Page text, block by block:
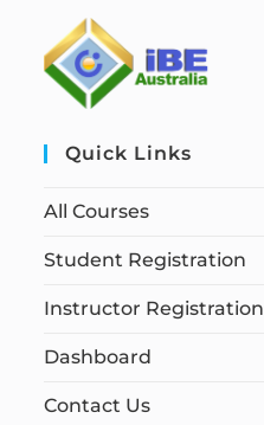
Quick Links
All Courses
Student Registration
Instructor Registration
Dashboard
Contact Us